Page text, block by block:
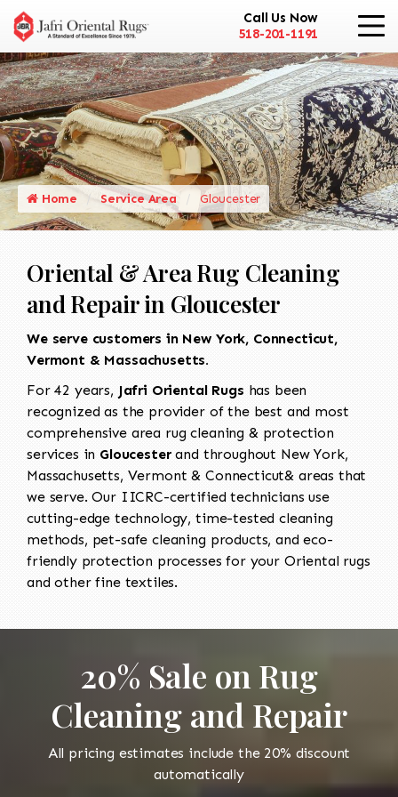
Call Us Now
518-201-1191
Home Service Area Gloucester
Oriental & Area Rug Cleaning
and Repair in Gloucester
We serve customers in New York, Connecticut,
Vermont & Massachusetts.
For 42 years, Jafri Oriental Rugs has been
recognized as the provider of the best and most
comprehensive area rug cleaning & protection
services in Gloucesterand throughout New York,
Massachusetts, Vermont & Connecticut& areas that
we serve. Our IICRC-certified technicians use
cutting-edge technology, time-tested cleaning
methods, pet-safe cleaning products, and eco-
friendly protection processes for your Oriental rugs
and other fine textiles.
20% Sale on Rug
Cleaning and Repair
All pricing estimates include the 20% discount
automatically